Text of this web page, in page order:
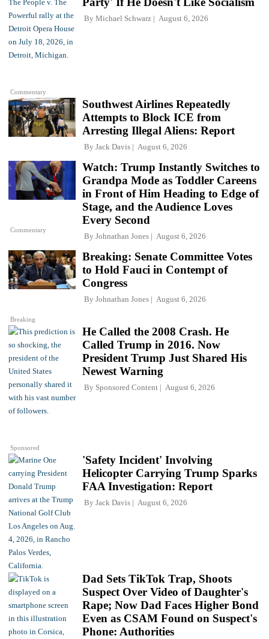
Commentary
By Michael Schwarz August 6, 2026
Southwest Airlines Repeatedly
Attempts to Block ICE from
Arresting Illegal Aliens: Report
By Jack Davis August 6, 2026
Commentary
Watch: Trump Instantly Switches to
Grandpa Mode as Toddler Careens
in Front of Him Heading to Edge of
Stage, and the Audience Loves
Every Second
By Johnathan Jones August 6, 2026
Breaking
Breaking: Senate Committee Votes
to Hold Fauci in Contempt of
Congress
By Johnathan Jones August 6, 2026
Sponsored
He Called the 2008 Crash. He
Called Trump in 2016. Now
President Trump Just Shared His
Newest Warning
By Sponsored Content August 6, 2026
'Safety Incident' Involving
Helicopter Carrying Trump Sparks
FAA Investigation: Report
By Jack Davis August 6, 2026
Dad Sets TikTok Trap, Shoots
Suspect Over Video of Daughter's
Rape; Now Dad Faces Higher Bond
Even as CSAM Found on Suspect's
Phone: Authorities